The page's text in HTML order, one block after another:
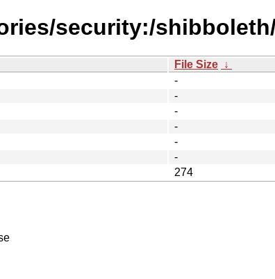
security:/shibboleth/
File Size ↓
-
-
-
-
-
-
274